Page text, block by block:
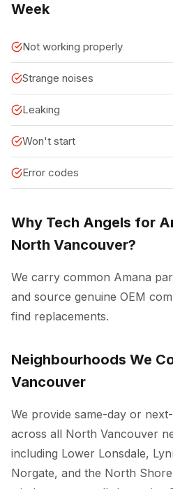
Week
Not working properly
Strange noises
Leaking
Won't start
Error codes
Why Tech Angels for
North Vancouver?
We carry common Amana
and source genuine OEM
find replacements.
Neighbourhoods We
Vancouver
We provide same-day or
across all North Vancouver
including Lower Lonsdale,
Norgate, and the North